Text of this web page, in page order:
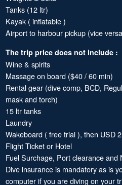
Tanks (12 ltr)
Kayak ( inflatable )
Airport to harbour pickup (vice
The trip price does not include :
Wine & spirits
Massage on board ($40 / 60 min)
Rental gear (dive comp, BCD,
mask and torch)
15 ltr tanks
Laundry
Wakeboard ( free trial ), then USD
Flight Ticket or Hotel
Fuel Surchage, Port clearance and
Dive insurance is mandatory as is
computer if you are diving on your